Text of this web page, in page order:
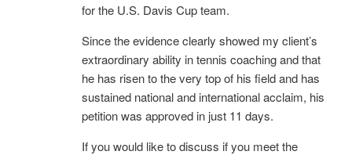
for the U.S. Davis Cup team.
Since the evidence clearly showed my client’s
extraordinary ability in tennis coaching and that
he has risen to the very top of his field and has
sustained national and international acclaim, his
petition was approved in just 11 days.
If you would like to discuss if you meet the